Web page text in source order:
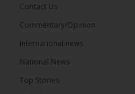
The Alkamba
Contact Us
Commentary/Opinion
International news
National News
Top Stories